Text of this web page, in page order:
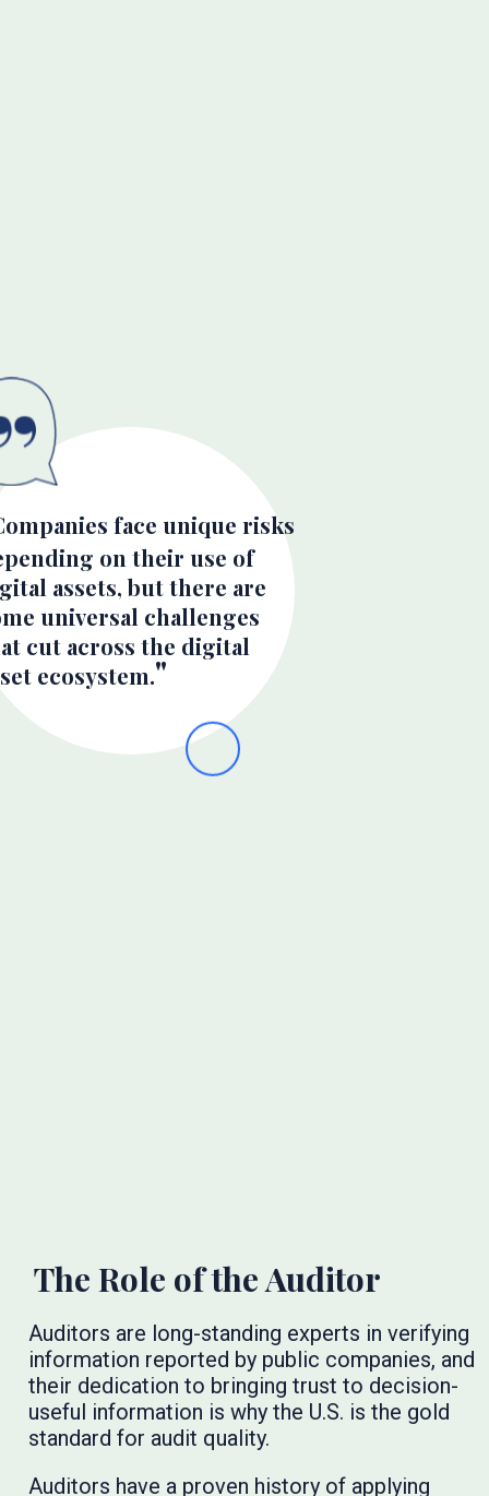
face unique risks
on their use of
assets, but there are
universal challenges
cut across the digital
ecosystem.
The Role of the Auditor
Auditors are long-standing experts in verifying
information reported by public companies, and
their dedication to bringing trust to decision-
useful information is why the U.S. is the gold
standard for audit quality.
Auditors have a proven history of applying